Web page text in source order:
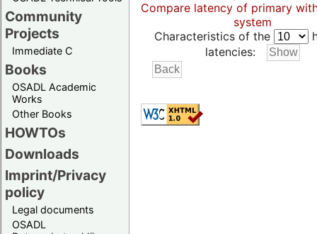
Community
Projects
Immediate C
Books
OSADL Academic
Works
Other Books
HOWTOs
Downloads
Imprint/Privacy
policy
Legal documents
OSADL
Compare latency of primary
system
Characteristics of the
latencies: